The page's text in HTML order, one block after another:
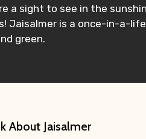
a sight to see in the
Jaisalmer is a once-in-a-
green.
About Jaisalmer